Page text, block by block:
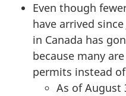
Even though
have arrived
in Canada has
because many
permits instead
As of August